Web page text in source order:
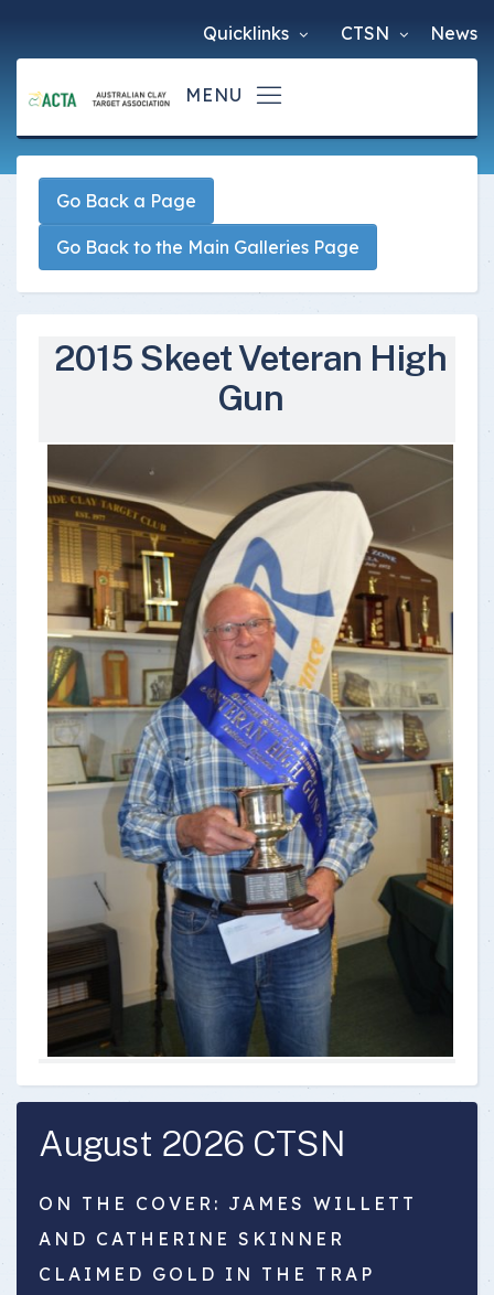
News
CTSN
Quicklinks
Go Back a Page
Go Back to the Main Galleries Page
2015 Skeet Veteran High
Gun
August 2026 CTSN
ON THE COVER: JAMES WILLETT
AND CATHERINE SKINNER
CLAIMED GOLD IN THE TRAP